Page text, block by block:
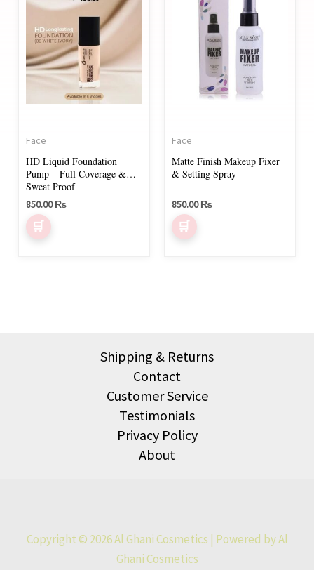
Face
HD Liquid Foundation
Pump – Full Coverage &
Sweat Proof
850.00₨
product
has
multiple
variants.
options
chosen
on
the
product
Face
Matte Finish Makeup Fixer
& Setting Spray
850.00₨
Shipping & Returns
Contact
Customer Service
Testimonials
Privacy Policy
About
Copyright © 2026 Al Ghani Cosmetics | Powered by Al
Ghani Cosmetics